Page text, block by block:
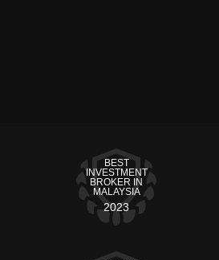
BEST
INVESTMENT
BROKER IN
MALAYSIA
2023